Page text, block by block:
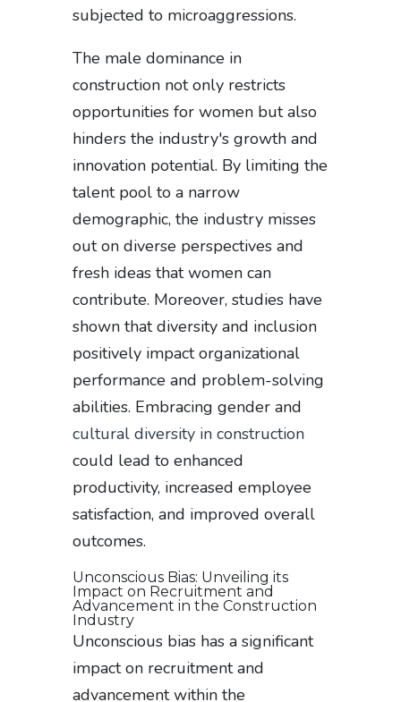
subjected to microaggressions.
The male dominance in
construction not only restricts
opportunities for women but also
hinders the industry's growth and
innovation potential. By limiting the
talent pool to a narrow
demographic, the industry misses
out on diverse perspectives and
fresh ideas that women can
contribute. Moreover, studies have
shown that diversity and inclusion
positively impact organizational
performance and problem-solving
abilities. Embracing gender and
cultural diversity in construction
could lead to enhanced
productivity, increased employee
satisfaction, and improved overall
outcomes.
Unconscious Bias: Unveiling its
Impact on Recruitment and
Advancement in the Construction
Industry
Unconscious bias has a significant
impact on recruitment and
advancement within the